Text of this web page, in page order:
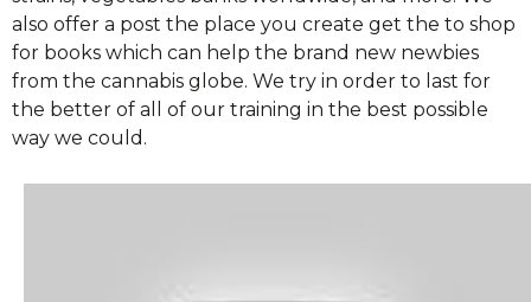
also offer a post the place you create get the to shop
for books which can help the brand new newbies
from the cannabis globe. We try in order to last for
the better of all of our training in the best possible
way we could.